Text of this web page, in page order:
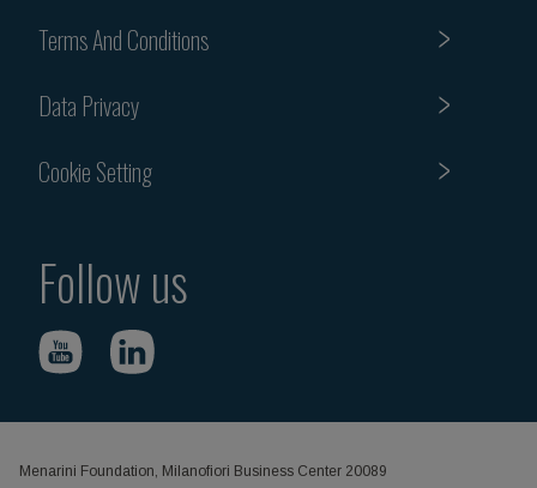
Terms And Conditions
Data Privacy
Cookie Setting
Follow us
Menarini Foundation, Milanofiori Business Center 20089